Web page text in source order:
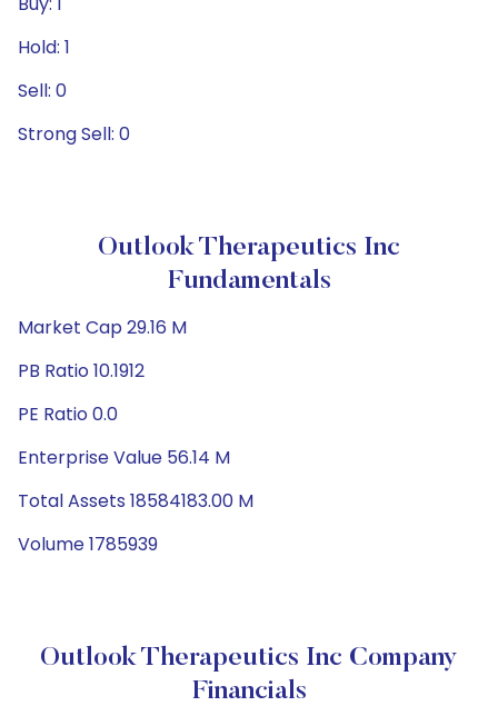
Hold: 1
Sell: 0
Strong Sell: 0
Outlook Therapeutics Inc
Fundamentals
Market Cap 29.16 M
PB Ratio 10.1912
PE Ratio 0.0
Enterprise Value 56.14 M
Total Assets 18584183.00 M
Volume 1785939
Outlook Therapeutics Inc Company
Financials